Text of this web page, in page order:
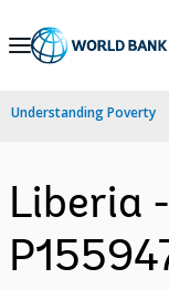
Skip
Navigation
Understanding Poverty
Liberia